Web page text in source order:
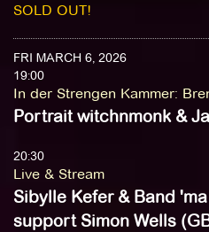
SOLD OUT!
FRI MARCH 6, 2026
19:00
In der Strengen Kammer:
Portrait witchnmonk &
20:30
Live & Stream
Sibylle Kefer & Band
support Simon Wells